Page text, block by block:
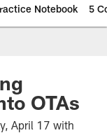
Notebook 5
OTAs
April 17 with